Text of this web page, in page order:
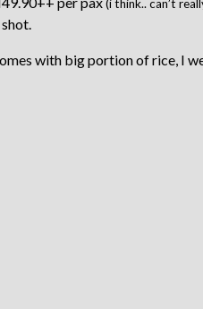
(i think.. can’t
with big portion of rice, I